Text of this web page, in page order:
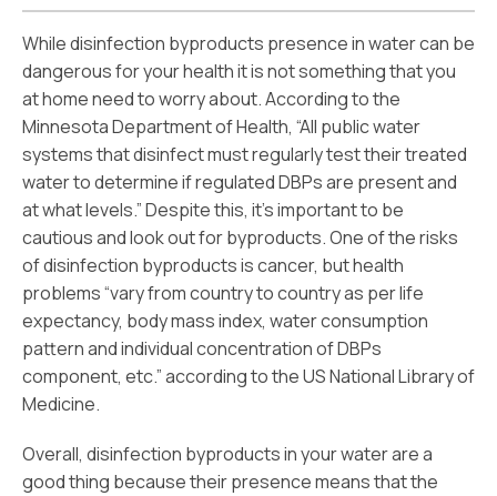
While disinfection byproducts presence in water can be
dangerous for your health it is not something that you
at home need to worry about. According to the
Minnesota Department of Health, “All public water
systems that disinfect must regularly test their treated
water to determine if regulated DBPs are present and
at what levels.” Despite this, it’s important to be
cautious and look out for byproducts. One of the risks
of disinfection byproducts is cancer, but health
problems “vary from country to country as per life
expectancy, body mass index, water consumption
pattern and individual concentration of DBPs
component, etc.” according to the US National Library of
Medicine.
Overall, disinfection byproducts in your water are a
good thing because their presence means that the